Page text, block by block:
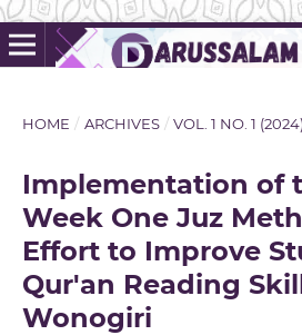
HOME / ARCHIVES / VOL. 1 NO. 1
Implementation of
Week One Juz
Effort to Improve
Qur'an Reading
Wonogiri